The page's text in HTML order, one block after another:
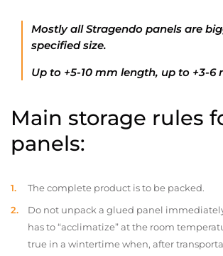
Mostly all Stragendo panels are
specified size.
Up to +5-10 mm length, up to +3-6
Main storage rules
panels:
The complete product is to be packed.
Do not unpack a glued panel
has to “acclimatize” at the room
true in a wintertime when, after